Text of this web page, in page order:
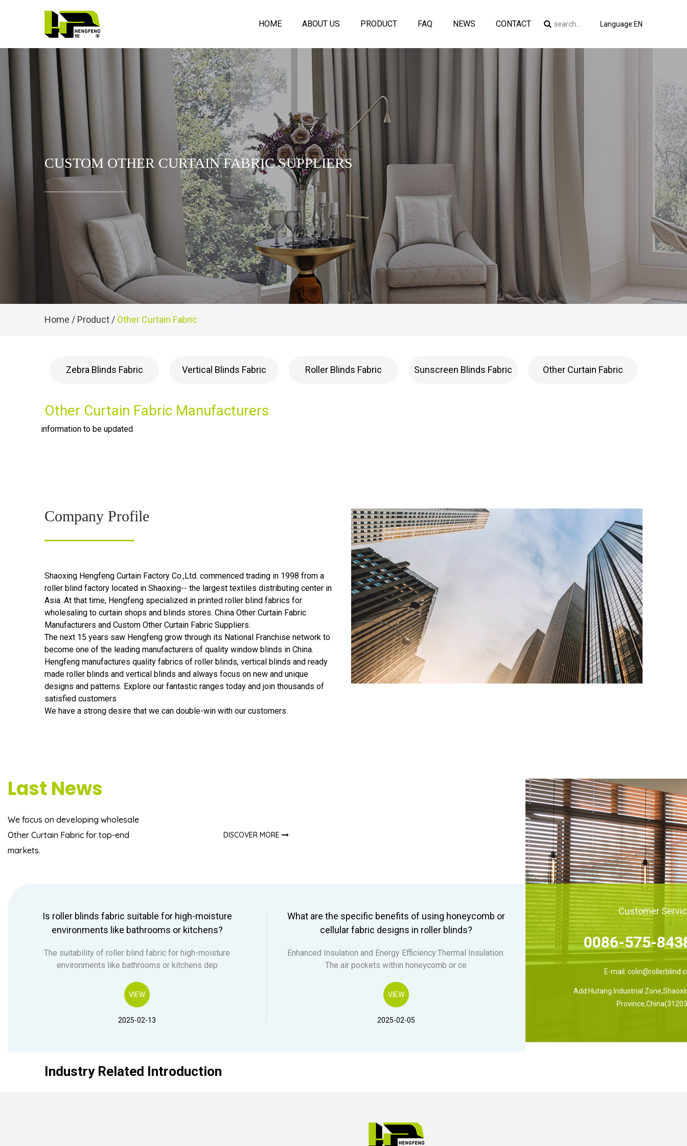
HOME ABOUT US PRODUCT FAQ NEWS CONTACT Language:EN
CUSTOM OTHER CURTAIN FABRIC SUPPLIERS
Home / Product / Other Curtain Fabric
Zebra Blinds Fabric Vertical Blinds Fabric Roller Blinds Fabric Sunscreen Blinds Fabric Other Curtain Fabric
Other Curtain Fabric Manufacturers
information to be updated
Company Profile
Shaoxing Hengfeng Curtain Factory Co.,Ltd. commenced trading in 1998 from a
roller blind factory located in Shaoxing-- the largest textiles distributing center in
Asia. At that time, Hengfeng specialized in printed roller blind fabrics for
wholesaling to curtain shops and blinds stores. China Other Curtain Fabric
Manufacturers and Custom Other Curtain Fabric Suppliers.
The next 15 years saw Hengfeng grow through its National Franchise network to
become one of the leading manufacturers of quality window blinds in China.
Hengfeng manufactures quality fabrics of roller blinds, vertical blinds and ready
made roller blinds and vertical blinds and always focus on new and unique
designs and patterns. Explore our fantastic ranges today and join thousands of
satisfied customers
We have a strong desire that we can double-win with our customers.
Last News
We focus on developing wholesale
Other Curtain Fabric for top-end
markets.
DISCOVER MORE
Is roller blinds fabric suitable for high-moisture
environments like bathrooms or kitchens?
The suitability of roller blind fabric for high-moisture
environments like bathrooms or kitchens dep
VIEW
2025-02-13
What are the specific benefits of using honeycomb or
cellular fabric designs in roller blinds?
Enhanced Insulation and Energy Efficiency:Thermal Insulation:
The air pockets within honeycomb or ce
VIEW
2025-02-05
Customer
0086-575-
E-mail:
Add:Hutang Industrial
Industry Related Introduction